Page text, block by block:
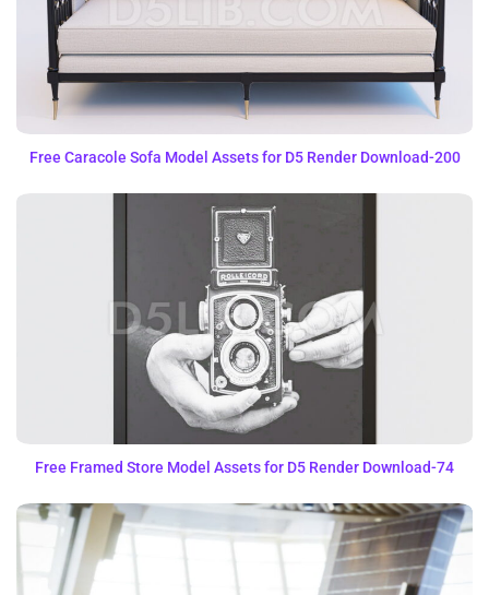
Free Caracole Sofa Model Assets for D5 Render Download-200
Free Framed Store Model Assets for D5 Render Download-74